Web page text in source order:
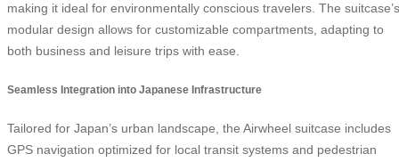
making it ideal for environmentally conscious travelers. The suitcase’s
modular design allows for customizable compartments, adapting to
both business and leisure trips with ease.
Seamless Integration into Japanese Infrastructure
Tailored for Japan’s urban landscape, the Airwheel suitcase includes
GPS navigation optimized for local transit systems and pedestrian